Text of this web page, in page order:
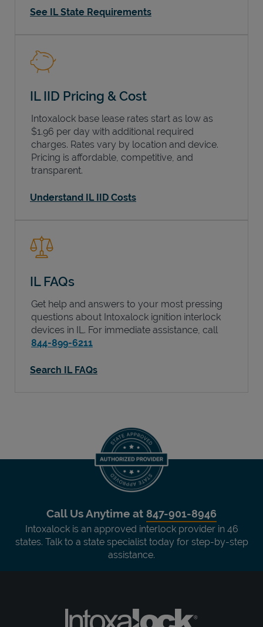
See IL State Requirements
IL IID Pricing & Cost
Intoxalock base lease rates start as low as
$1.96 per day with additional required
charges. Rates vary by location and device.
Pricing is affordable, competitive, and
transparent.
Understand IL IID Costs
IL FAQs
Get help and answers to your most pressing
questions about Intoxalock ignition interlock
devices in IL . For immediate assistance, call
844-899-6211
Search IL FAQs
Call Us Anytime at 847-901-8946
Intoxalock is an approved interlock provider in 46
states. Talk to a state specialist today for step-by-step
assistance.